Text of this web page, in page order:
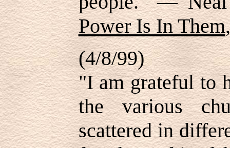
Power Is In Them
(4/8/99)
"I am grateful to
the various
scattered in